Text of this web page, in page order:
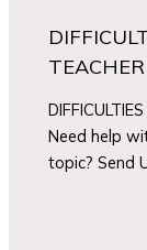
TEACHER
Need help
topic? Send